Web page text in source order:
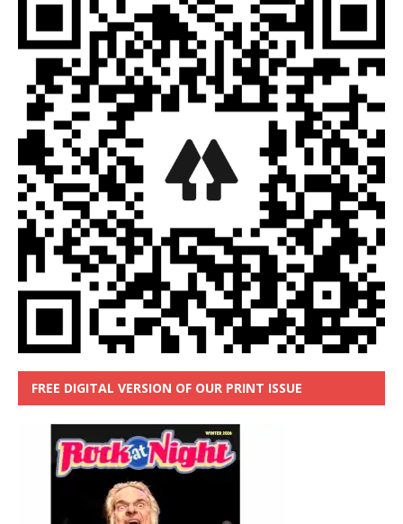
FREE DIGITAL VERSION OF OUR PRINT ISSUE